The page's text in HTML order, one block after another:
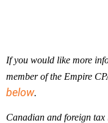
If you would like more
member of the Empire
below.
Canadian and foreign tax